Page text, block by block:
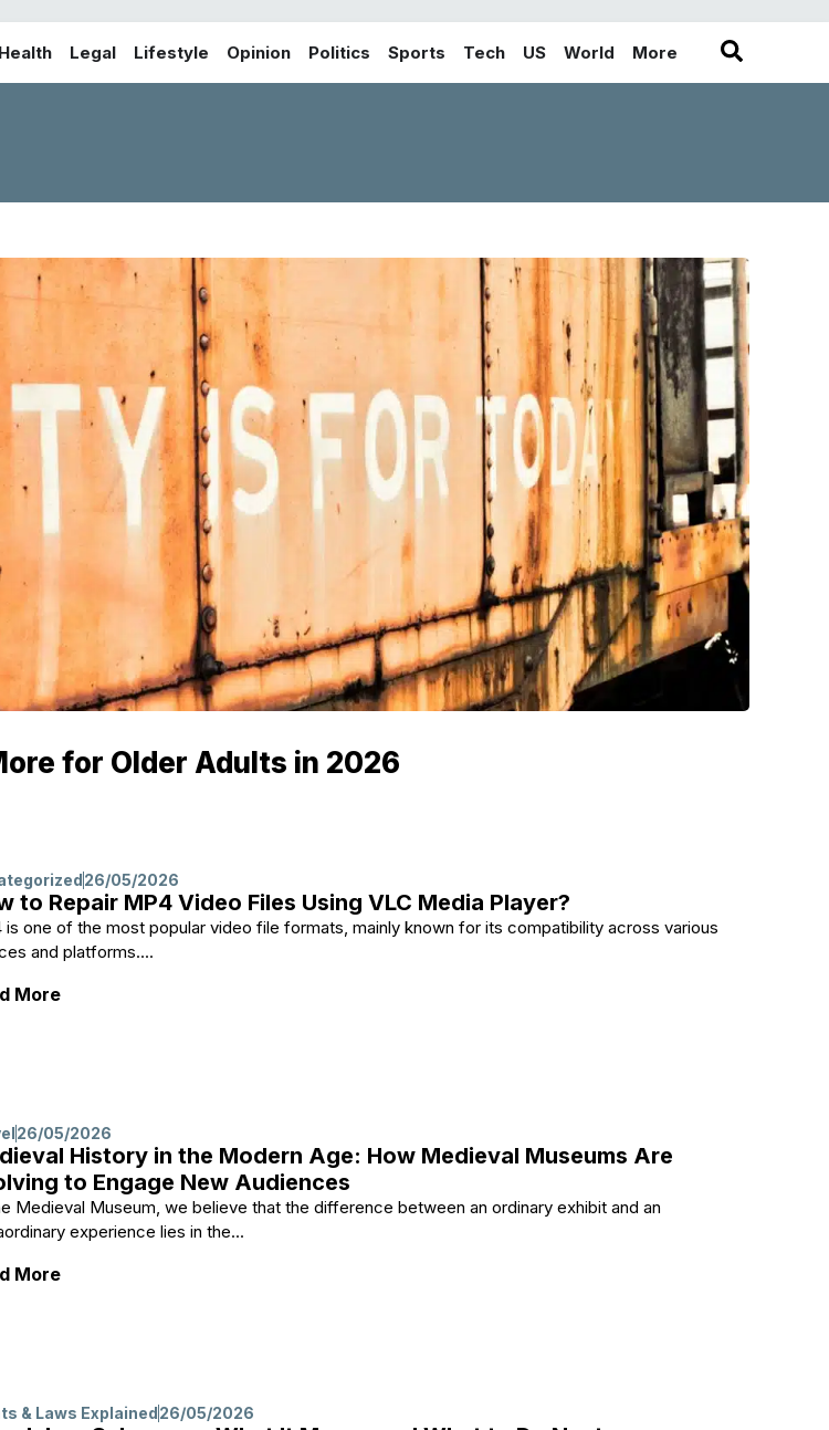
Health Legal Lifestyle Opinion Politics Sports Tech US World More
in the More category
for Older Adults in 2026
26/05/2026
to Repair MP4 Video Files Using VLC Media Player?
is one of the most popular video file formats, mainly known for its compatibility across various
and platforms....
More: How to Repair MP4 Video Files Using VLC Media Player?
26/05/2026
History in the Modern Age: How Medieval Museums Are
to Engage New Audiences
Medieval Museum, we believe that the difference between an ordinary exhibit and an
experience lies in the...
More: Medieval History in the Modern Age: How Medieval Museums Are Evolving to Engage
& Laws Explained26/05/2026